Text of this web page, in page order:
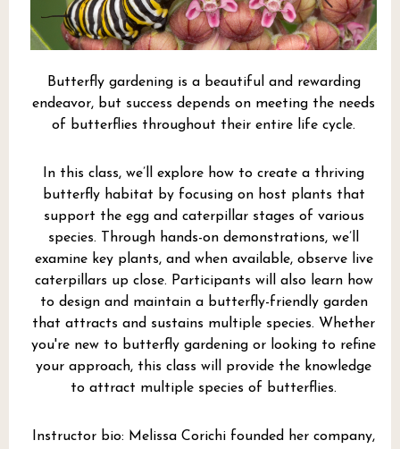
Butterfly gardening is a beautiful and rewarding
endeavor, but success depends on meeting the needs
of butterflies throughout their entire life cycle.
In this class, we’ll explore how to create a thriving
butterfly habitat by focusing on host plants that
support the egg and caterpillar stages of various
species. Through hands-on demonstrations, we’ll
examine key plants, and when available, observe live
caterpillars up close. Participants will also learn how
to design and maintain a butterfly-friendly garden
that attracts and sustains multiple species. Whether
you're new to butterfly gardening or looking to refine
your approach, this class will provide the knowledge
to attract multiple species of butterflies.
Instructor bio: Melissa Corichi founded her company,